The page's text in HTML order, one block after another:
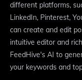
different platforms,
LinkedIn, Pinterest,
can create and edit
intuitive editor and
FeedHive's AI to
your keywords and